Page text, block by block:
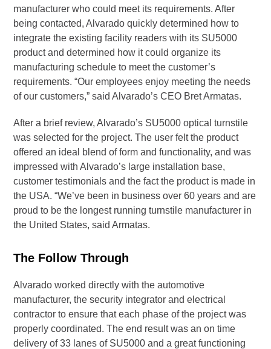
manufacturer who could meet its requirements. After
being contacted, Alvarado quickly determined how to
integrate the existing facility readers with its SU5000
product and determined how it could organize its
manufacturing schedule to meet the customer’s
requirements. “Our employees enjoy meeting the needs
of our customers,” said Alvarado’s CEO Bret Armatas.
After a brief review, Alvarado’s SU5000 optical turnstile
was selected for the project. The user felt the product
offered an ideal blend of form and functionality, and was
impressed with Alvarado’s large installation base,
customer testimonials and the fact the product is made in
the USA. “We’ve been in business over 60 years and are
proud to be the longest running turnstile manufacturer in
the United States, said Armatas.
The Follow Through
Alvarado worked directly with the automotive
manufacturer, the security integrator and electrical
contractor to ensure that each phase of the project was
properly coordinated. The end result was an on time
delivery of 33 lanes of SU5000 and a great functioning